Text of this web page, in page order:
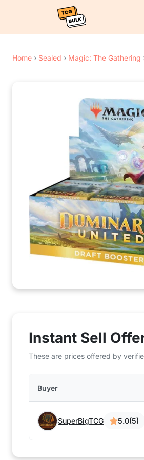
Home › Sealed › Magic: The Gathering
Instant Sell
These are prices offered by
Buyer
SuperBigTCG 5.0(5)